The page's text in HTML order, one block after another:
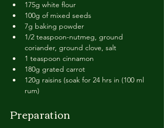
175g white flour
100g of mixed seeds
7g baking powder
1/2 teaspoon-nutmeg, ground
coriander, ground clove, salt
1 teaspoon cinnamon
180g grated carrot
120g raisins (soak for 24 hrs in (100 ml
rum)
Preparation